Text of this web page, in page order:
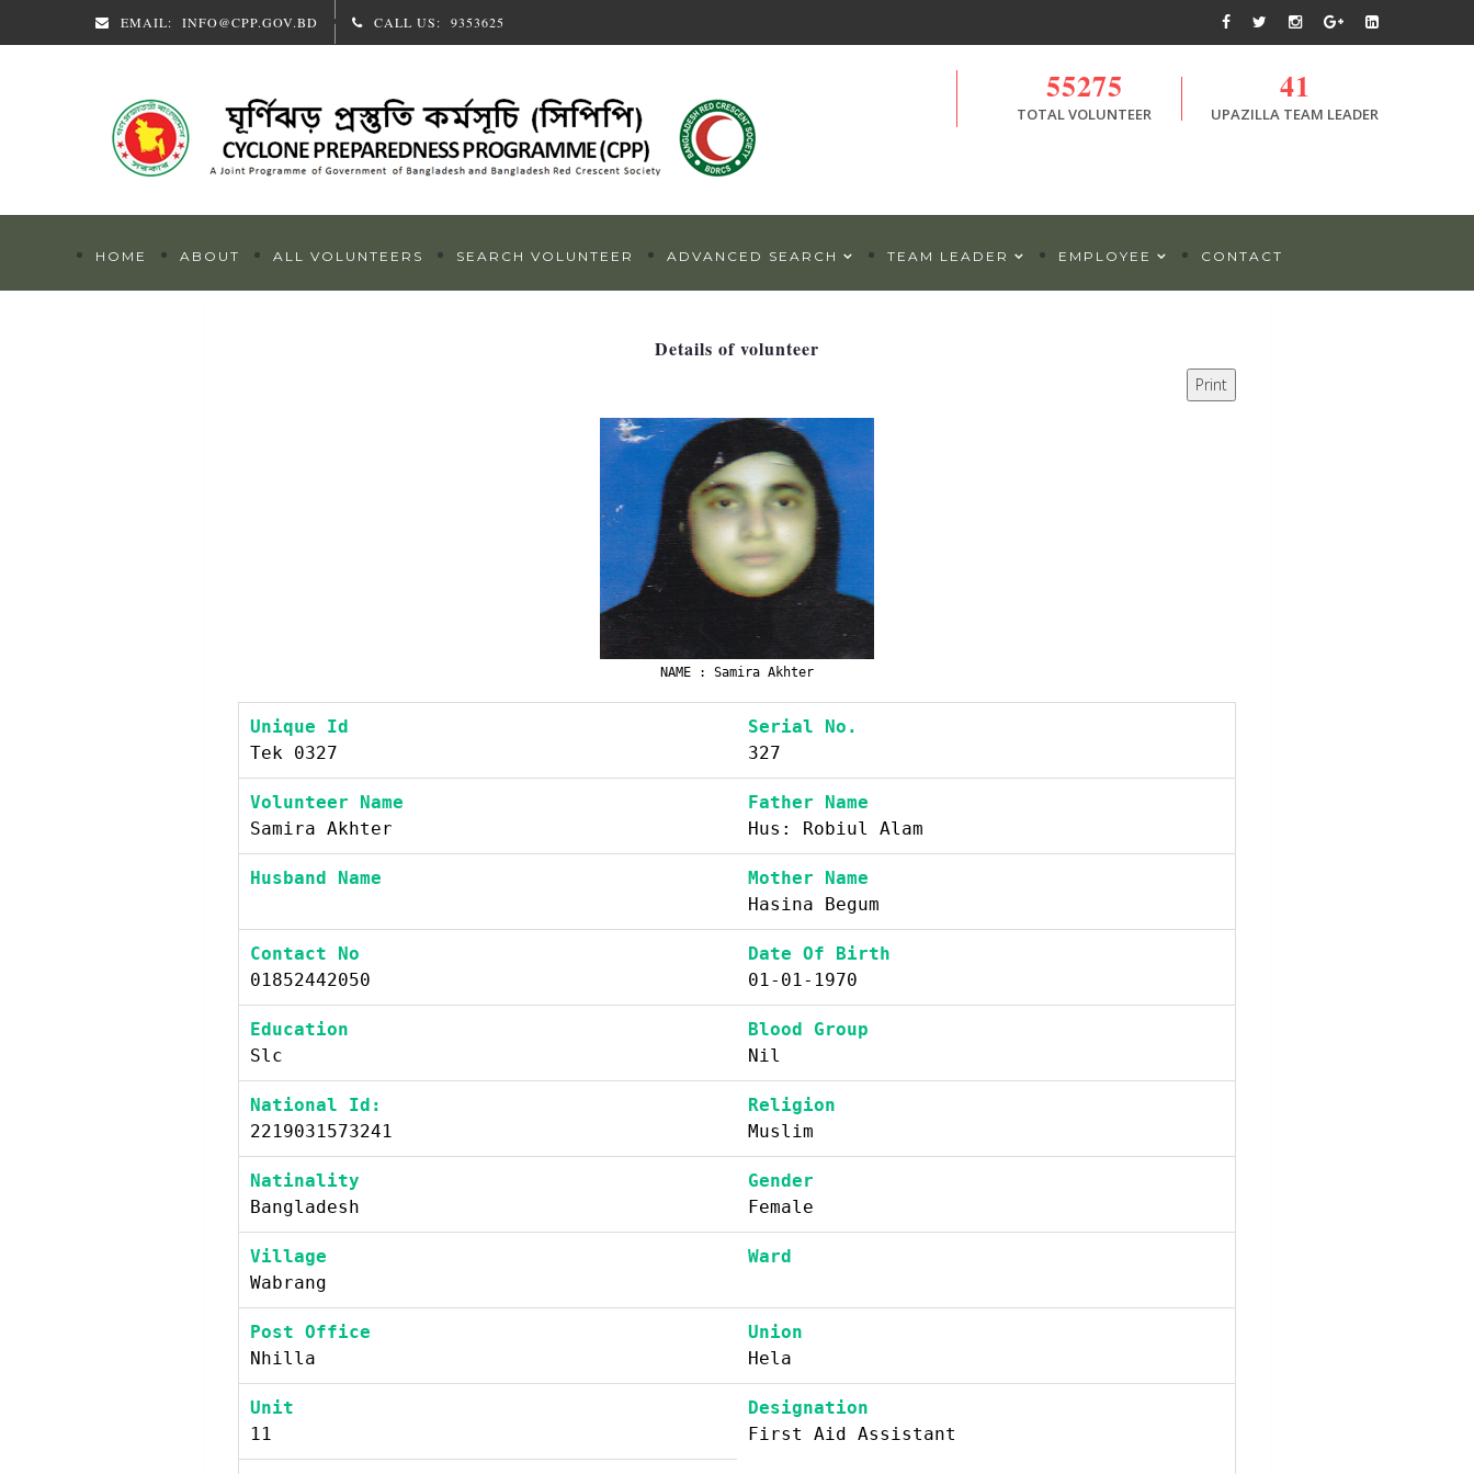
EMAIL: INFO@CPP.GOV.BD CALL US: 9353625
55275
TOTAL VOLUNTEER
41
UPAZILLA TEAM LEADER
HOME ABOUT ALL VOLUNTEERS SEARCH VOLUNTEER ADVANCED SEARCH TEAM LEADER EMPLOYEE CONTACT
Details of volunteer
Print
NAME : Samira Akhter
Unique Id
Tek 0327
Serial No.
327
Volunteer Name
Samira Akhter
Father Name
Hus: Robiul Alam
Husband Name
Mother Name
Hasina Begum
Contact No
01852442050
Date Of Birth
01-01-1970
Education
Slc
Blood Group
Nil
National Id:
2219031573241
Religion
Muslim
Natinality
Bangladesh
Gender
Female
Village
Wabrang
Ward
Post Office
Nhilla
Union
Hela
Unit
11
Designation
First Aid Assistant